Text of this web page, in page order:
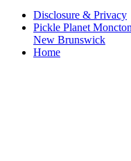
Disclosure & Privacy
Pickle Planet
New Brunswick
Home